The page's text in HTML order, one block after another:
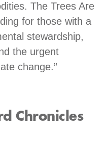
The Trees Are
for those with a
stewardship,
the urgent
change.”
Chronicles